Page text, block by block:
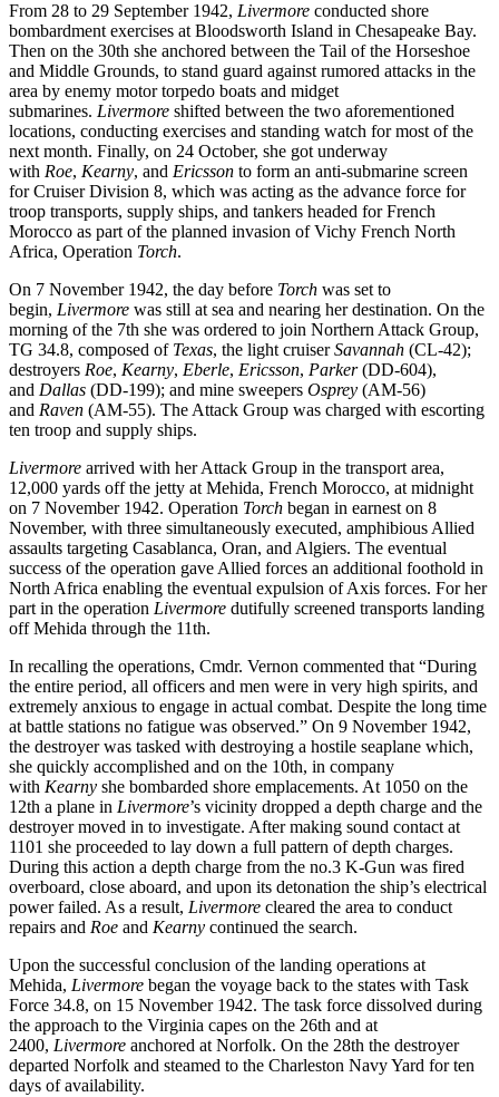
From 28 to 29 September 1942, Livermore conducted shore
bombardment exercises at Bloodsworth Island in Chesapeake Bay.
Then on the 30th she anchored between the Tail of the Horseshoe
and Middle Grounds, to stand guard against rumored attacks in the
area by enemy motor torpedo boats and midget
submarines. Livermore shifted between the two aforementioned
locations, conducting exercises and standing watch for most of the
next month. Finally, on 24 October, she got underway
with Roe, Kearny, and Ericsson to form an anti-submarine screen
for Cruiser Division 8, which was acting as the advance force for
troop transports, supply ships, and tankers headed for French
Morocco as part of the planned invasion of Vichy French North
Africa, Operation Torch.
On 7 November 1942, the day before Torch was set to
begin, Livermore was still at sea and nearing her destination. On the
morning of the 7th she was ordered to join Northern Attack Group,
TG 34.8, composed of Texas, the light cruiserSavannah (CL-42);
destroyers Roe, Kearny, Eberle, Ericsson, Parker(DD-604),
and Dallas (DD-199); and mine sweepers Osprey (AM-56)
and Raven (AM-55). The Attack Group was charged with escorting
ten troop and supply ships.
Livermore arrived with her Attack Group in the transport area,
12,000 yards off the jetty at Mehida, French Morocco, at midnight
on 7 November 1942. Operation Torch began in earnest on 8
November, with three simultaneously executed, amphibious Allied
assaults targeting Casablanca, Oran, and Algiers. The eventual
success of the operation gave Allied forces an additional foothold in
North Africa enabling the eventual expulsion of Axis forces. For her
part in the operation Livermore dutifully screened transports landing
off Mehida through the 11th.
In recalling the operations, Cmdr. Vernon commented that “During
the entire period, all officers and men were in very high spirits, and
extremely anxious to engage in actual combat. Despite the long time
at battle stations no fatigue was observed.” On 9 November 1942,
the destroyer was tasked with destroying a hostile seaplane which,
she quickly accomplished and on the 10th, in company
with Kearny she bombarded shore emplacements. At 1050 on the
12th a plane in Livermore’s vicinity dropped a depth charge and the
destroyer moved in to investigate. After making sound contact at
1101 she proceeded to lay down a full pattern of depth charges.
During this action a depth charge from the no.3 K-Gun was fired
overboard, close aboard, and upon its detonation the ship’s electrical
power failed. As a result, Livermore cleared the area to conduct
repairs and Roe and Kearny continued the search.
Upon the successful conclusion of the landing operations at
Mehida, Livermore began the voyage back to the states with Task
Force 34.8, on 15 November 1942. The task force dissolved during
the approach to the Virginia capes on the 26th and at
2400, Livermore anchored at Norfolk. On the 28th the destroyer
departed Norfolk and steamed to the Charleston Navy Yard for ten
days of availability.